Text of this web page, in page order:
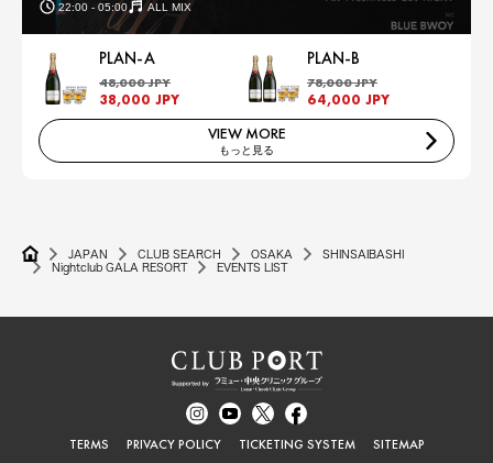
22:00 - 05:00 ALL MIX
PLAN-A
48,000 JPY
38,000 JPY
PLAN-B
78,000 JPY
64,000 JPY
VIEW MORE
もっと見る
JAPAN CLUB SEARCH OSAKA
SHINSAIBASHI
Nightclub GALA RESORT
EVENTS LIST
TERMS PRIVACY POLICY TICKETING SYSTEM SITEMAP